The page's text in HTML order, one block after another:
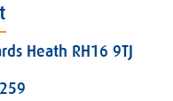
Heath RH16 9TJ